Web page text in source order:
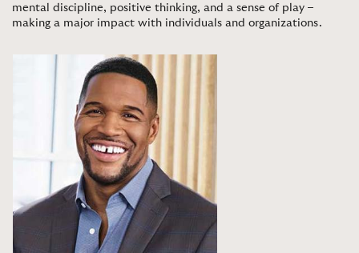
mental discipline, positive thinking, and a sense of play –
making a major impact with individuals and organizations.